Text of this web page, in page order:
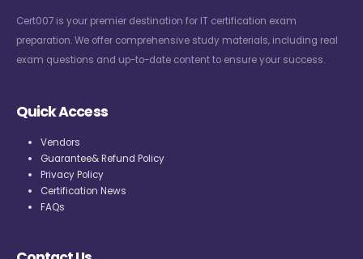
Cert007 is your premier destination for IT certification exam
preparation. We offer comprehensive study materials, including real
exam questions and up-to-date content to ensure your success.
Quick Access
Vendors
Guarantee& Refund Policy
Privacy Policy
Certification News
FAQs